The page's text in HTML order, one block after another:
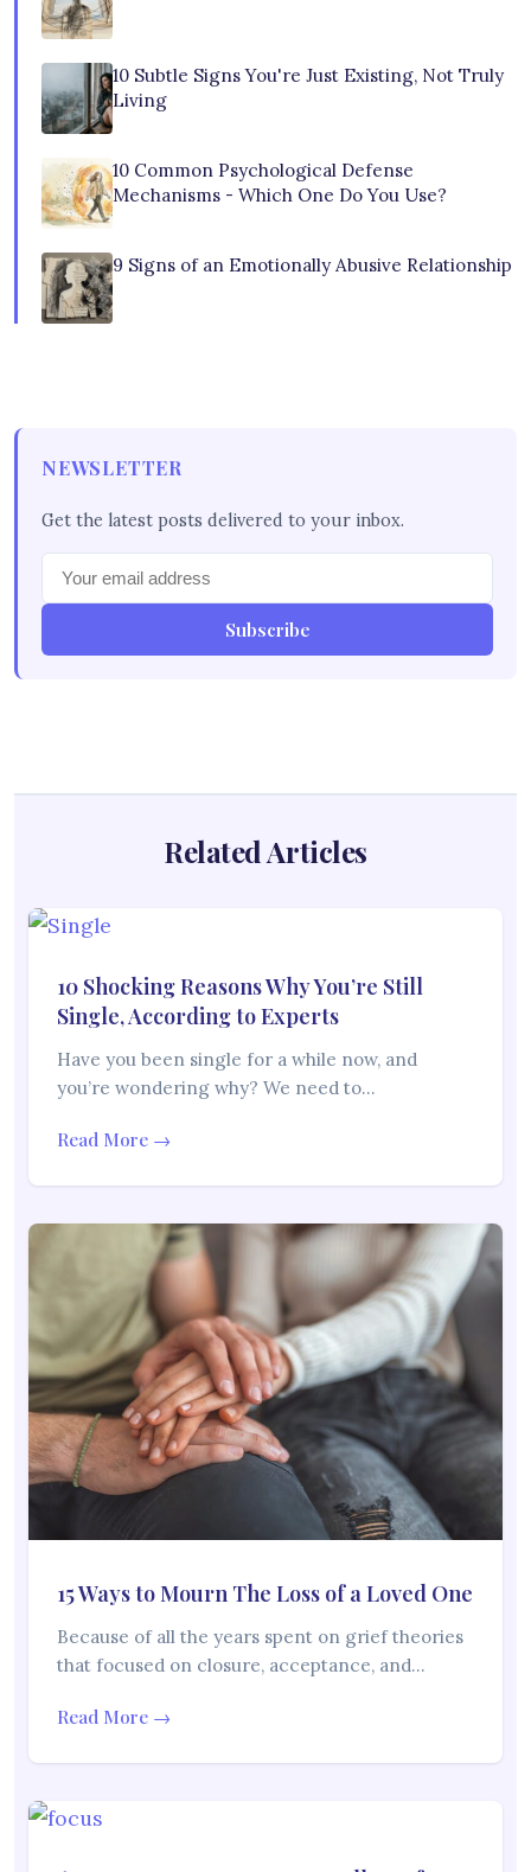
10 Subtle Signs You're Just Existing, Not Truly
Living
10 Common Psychological Defense
Mechanisms - Which One Do You Use?
9 Signs of an Emotionally Abusive Relationship
NEWSLETTER
Get the latest posts delivered to your inbox.
Subscribe
Related Articles
10 Shocking Reasons Why You’re Still
Single, According to Experts
Have you been single for a while now, and
you’re wondering why? We need to…
Read More →
15 Ways to Mourn The Loss of a Loved One
Because of all the years spent on grief theories
that focused on closure, acceptance, and…
Read More →